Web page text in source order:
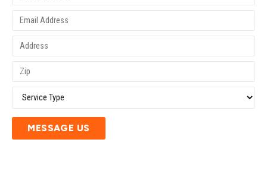
MESSAGE US